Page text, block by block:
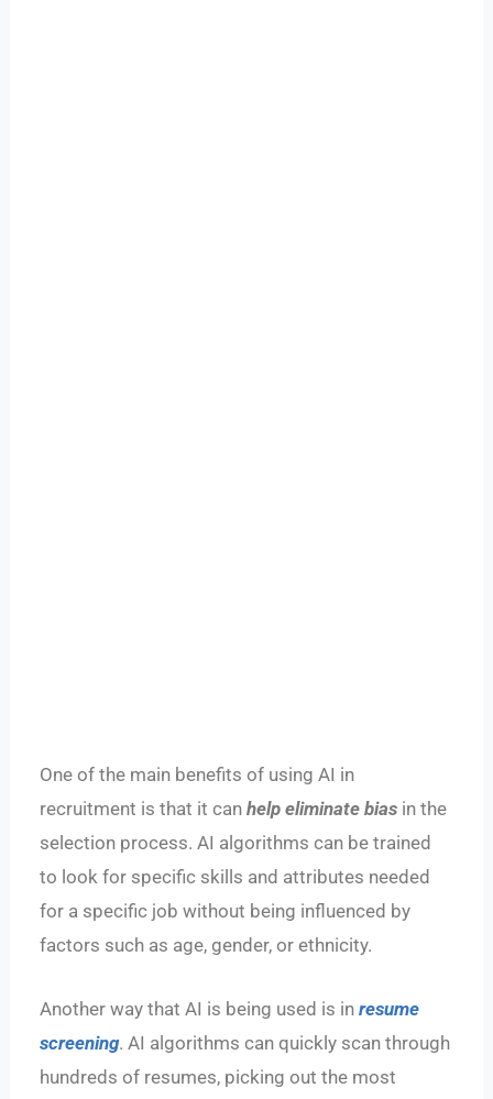
One of the main benefits of using AI in
recruitment is that it canhelp eliminate bias in the
selection process. AI algorithms can be trained
to look for specific skills and attributes needed
for a specific job without being influenced by
factors such as age, gender, or ethnicity.
Another way that AI is being used is inresume
screening. AI algorithms can quickly scan through
hundreds of resumes, picking out the most